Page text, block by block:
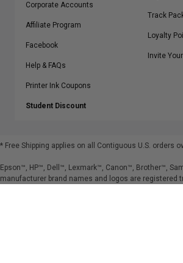
Corporate Accounts
Affiliate Program
Facebook
Help & FAQs
Printer Ink Coupons
Student Discount
Track
Loyalty
Invite
* Free Shipping applies on all Contiguous U.S. orders
Epson™, HP™, Dell™, Lexmark™, Canon™, Brother™,
manufacturer brand names and logos are registered